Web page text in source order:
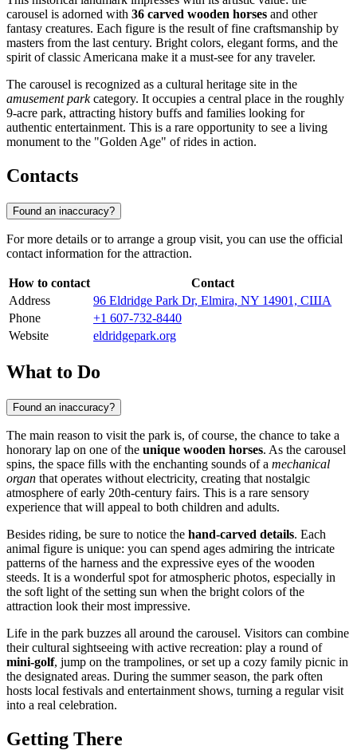
carousel is adorned with 36 carved wooden horses and other
fantasy creatures. Each figure is the result of fine craftsmanship by
masters from the last century. Bright colors, elegant forms, and the
spirit of classic Americana make it a must-see for any traveler.
The carousel is recognized as a cultural heritage site in the
amusement parkcategory. It occupies a central place in the roughly
9-acre park, attracting history buffs and families looking for
authentic entertainment. This is a rare opportunity to see a living
monument to the "Golden Age" of rides in action.
Contacts
Found an inaccuracy?
For more details or to arrange a group visit, you can use the official
contact information for the attraction.
How to contact
Contact
Address
96 Eldridge Park Dr, Elmira, NY 14901, США
Phone
+1 607-732-8440
Website
eldridgepark.org
What to Do
Found an inaccuracy?
The main reason to visit the park is, of course, the chance to take a
honorary lap on one of the unique wooden horses. As the carousel
spins, the space fills with the enchanting sounds of a mechanical
organ that operates without electricity, creating that nostalgic
atmosphere of early 20th-century fairs. This is a rare sensory
experience that will appeal to both children and adults.
Besides riding, be sure to notice the hand-carved details. Each
animal figure is unique: you can spend ages admiring the intricate
patterns of the harness and the expressive eyes of the wooden
steeds. It is a wonderful spot for atmospheric photos, especially in
the soft light of the setting sun when the bright colors of the
attraction look their most impressive.
Life in the park buzzes all around the carousel. Visitors can combine
their cultural sightseeing with active recreation: play a round of
mini-golf, jump on the trampolines, or set up a cozy family picnic in
the designated areas. During the summer season, the park often
hosts local festivals and entertainment shows, turning a regular visit
into a real celebration.
Getting There